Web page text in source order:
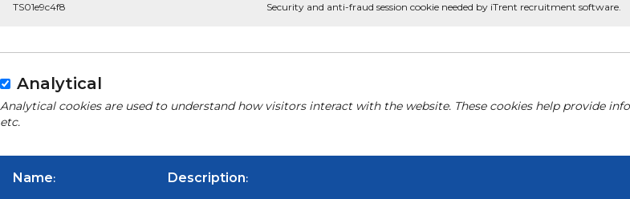
TS01e9c4f8 Security and anti-fraud session cookie needed by iTrent recruitment software.
Analytical
Analytical cookies are used to understand how visitors interact with the website. These cookies help provide
etc.
Name: Description: